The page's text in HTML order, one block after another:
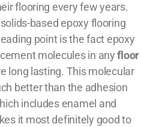
flooring every few years.
based epoxy flooring
point is the fact epoxy
molecules in anyfloor
long lasting. This molecular
better than the adhesion
includes enamel and
it most definitely good to